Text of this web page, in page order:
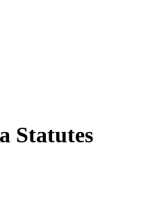
Statutes